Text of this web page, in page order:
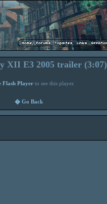
XII E3 2005 trailer (3:07)
Flash Player to see this player.
� Go Back